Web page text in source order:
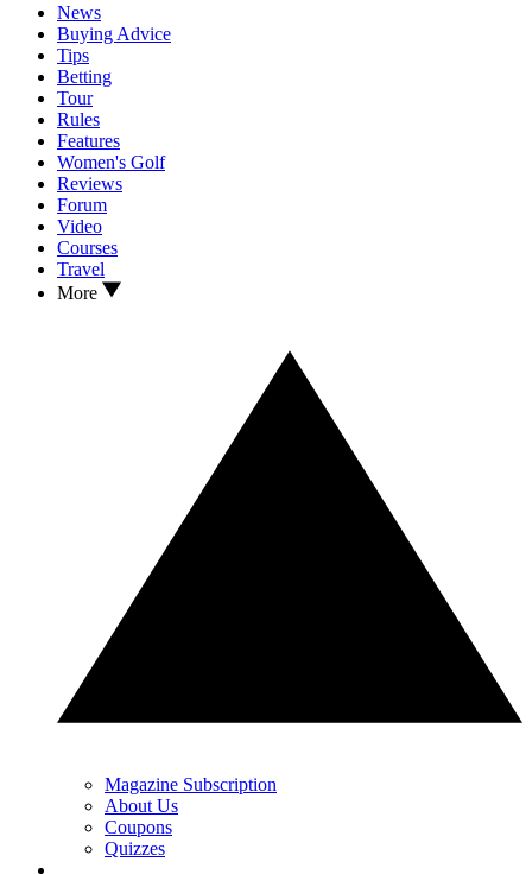
News
Buying Advice
Tips
Betting
Tour
Rules
Features
Women's Golf
Reviews
Forum
Video
Courses
Travel
More
Magazine Subscription
About Us
Coupons
Quizzes